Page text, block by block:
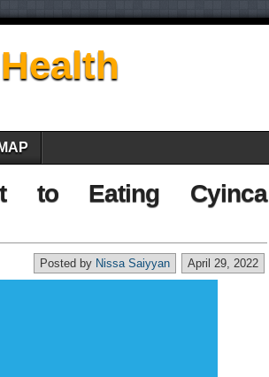
to Eating Cyinca
April 29, 2022
Posted by Nissa Saiyyan